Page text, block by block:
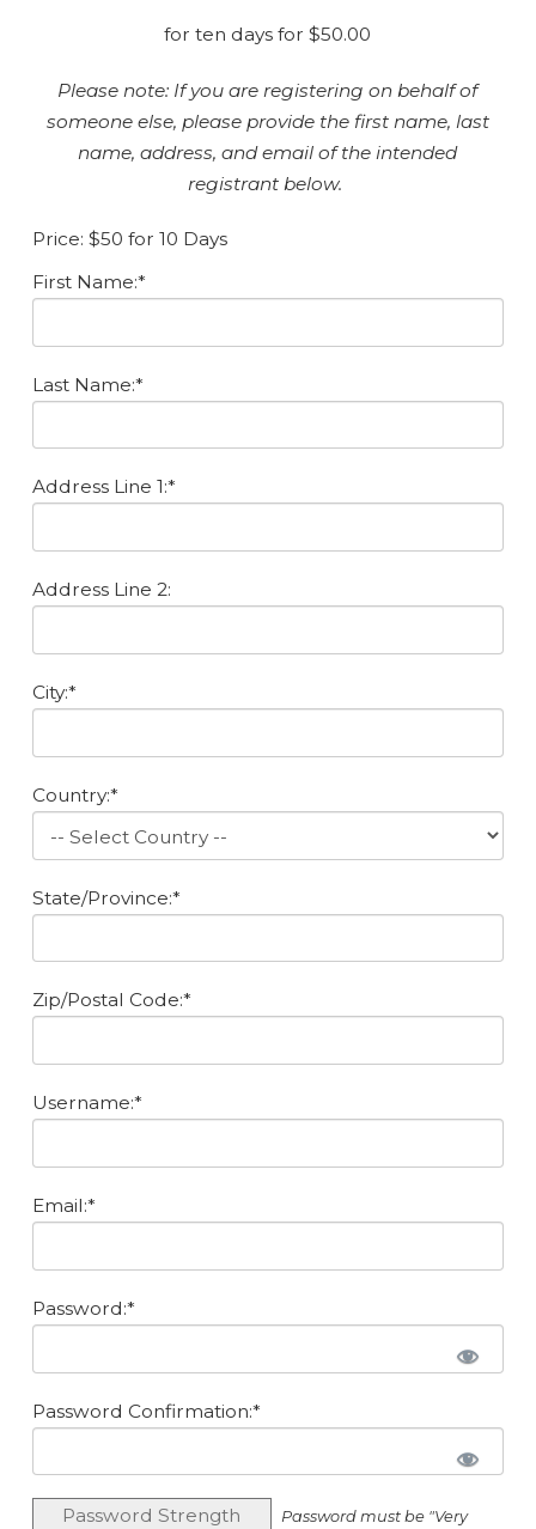
for ten days for $50.00
Please note: If you are registering on behalf of
someone else, please provide the first name, last
name, address, and email of the intended
registrant below.
Price: $50 for 10 Days
First Name:*
Last Name:*
Address Line 1:*
Address Line 2:
City:*
Country:*
State/Province:*
Zip/Postal Code:*
Username:*
Email:*
Password:*
Password Confirmation:*
Password Strength
Password must be "Very